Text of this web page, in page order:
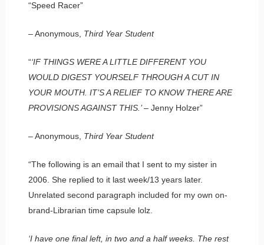
“Speed Racer”
– Anonymous, Third Year Student
“‘IF THINGS WERE A LITTLE DIFFERENT YOU
WOULD DIGEST YOURSELF THROUGH A CUT IN
YOUR MOUTH. IT’S A RELIEF TO KNOW THERE ARE
PROVISIONS AGAINST THIS.’– Jenny Holzer”
– Anonymous, Third Year Student
“The following is an email that I sent to my sister in
2006. She replied to it last week/13 years later.
Unrelated second paragraph included for my own on-
brand-Librarian time capsule lolz.
‘I have one final left, in two and a half weeks. The rest